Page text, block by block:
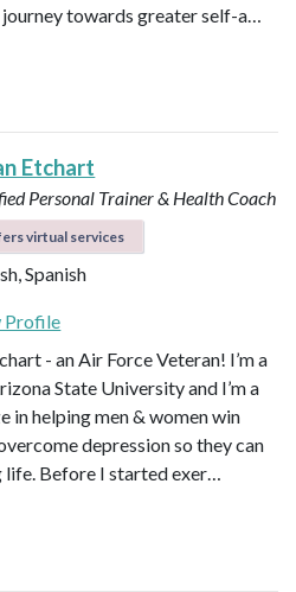
towards greater self-a…
Etchart
Personal Trainer & Health Coach
virtual services
Spanish
Profile
- an Air Force Veteran! I’m a
State University and I’m a
in helping men & women win
depression so they can
Before I started exer…